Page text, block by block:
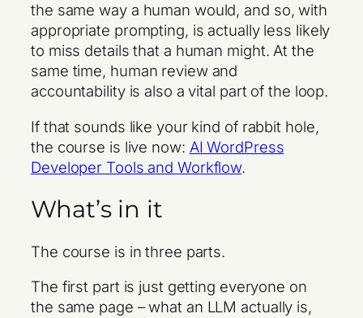
the same way a human would, and so, with
appropriate prompting, is actually less likely
to miss details that a human might. At the
same time, human review and
accountability is also a vital part of the loop.
If that sounds like your kind of rabbit hole,
the course is live now: AI WordPress
Developer Tools and Workflow.
What’s in it
The course is in three parts.
The first part is just getting everyone on
the same page – what an LLM actually is,